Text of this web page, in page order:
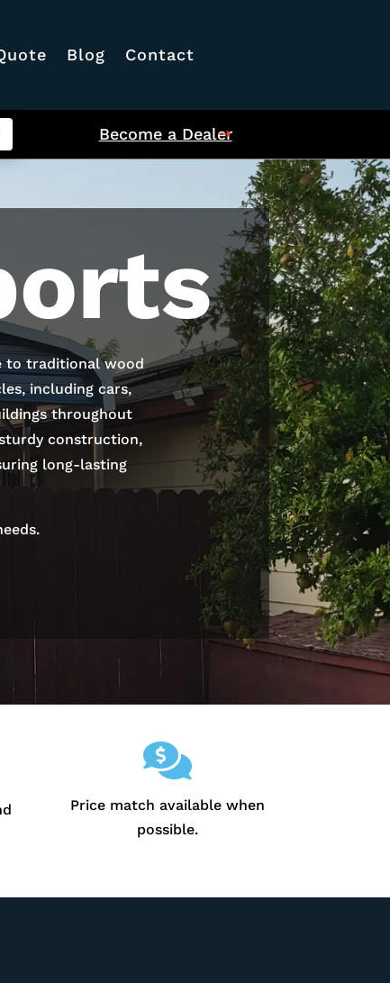
Blog Contact
Become a Dealer
to traditional wood
including cars,
throughout
construction,
long-lasting

Price match available when
possible.